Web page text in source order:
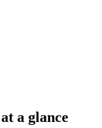
a glance